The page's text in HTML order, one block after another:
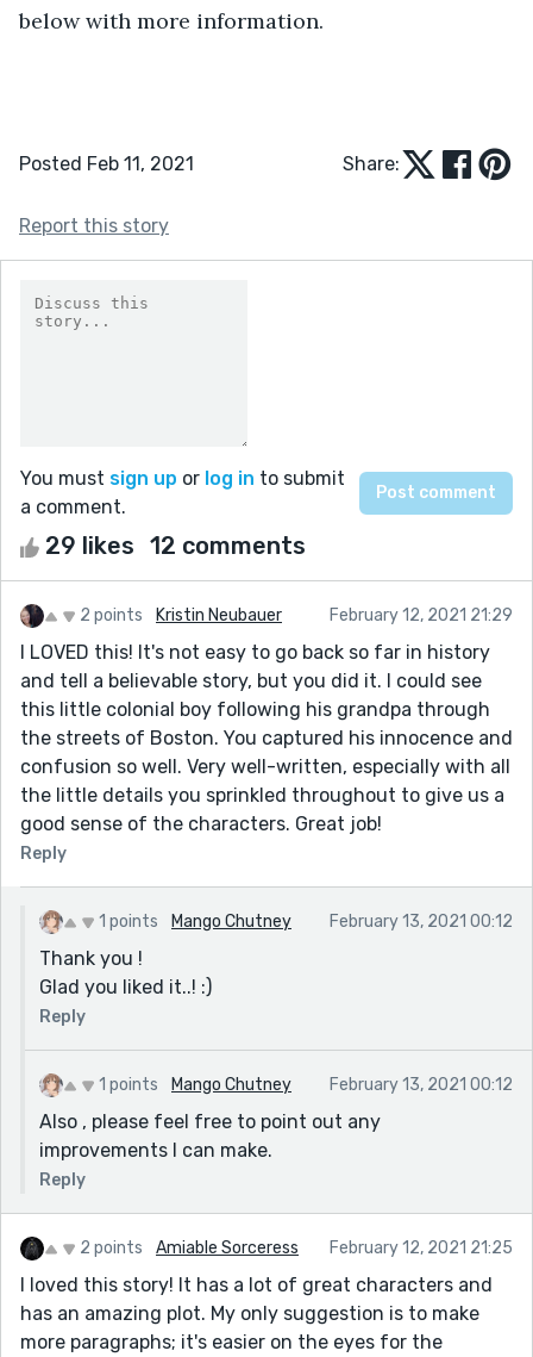
below with more information.
Posted Feb 11, 2021 Share:
Report this story
You must sign up or log in to submit
a comment.
29 likes 12 comments
2 points Kristin Neubauer February 12, 2021 21:29
I LOVED this! It's not easy to go back so far in history
and tell a believable story, but you did it. I could see
this little colonial boy following his grandpa through
the streets of Boston. You captured his innocence and
confusion so well. Very well-written, especially with all
the little details you sprinkled throughout to give us a
good sense of the characters. Great job!
Reply
1 points Mango Chutney February 13, 2021 00:12
Thank you !
Glad you liked it..! :)
Reply
1 points Mango Chutney February 13, 2021 00:12
Also , please feel free to point out any
improvements I can make.
Reply
2 points Amiable Sorceress February 12, 2021 21:25
I loved this story! It has a lot of great characters and
has an amazing plot. My only suggestion is to make
more paragraphs; it's easier on the eyes for the